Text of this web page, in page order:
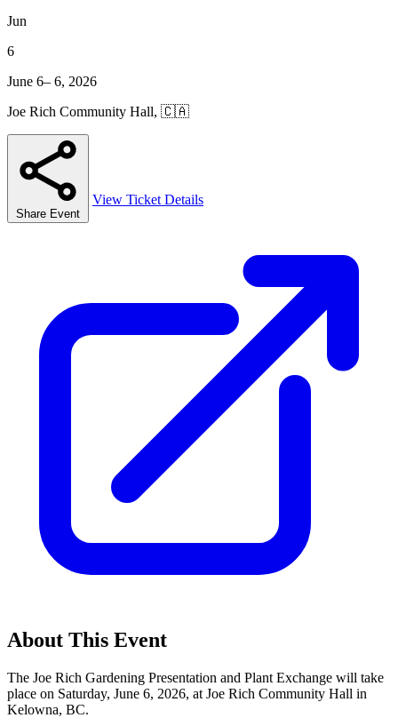
Jun
6
June 6– 6, 2026
Joe Rich Community Hall, 🇨🇦
Share Event
View Ticket Details
About This Event
The Joe Rich Gardening Presentation and Plant Exchange will take
place on Saturday, June 6, 2026, at Joe Rich Community Hall in
Kelowna, BC.